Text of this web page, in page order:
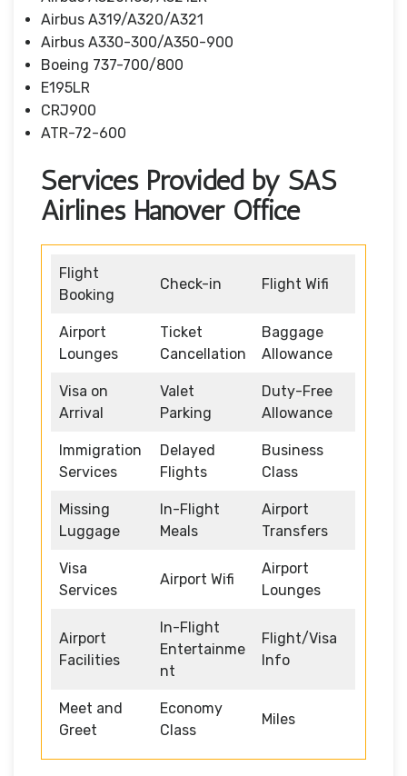
Airbus A319/A320/A321
Airbus A330-300/A350-900
Boeing 737-700/800
E195LR
CRJ900
ATR-72-600
Services Provided by SAS
Airlines Hanover Office
Flight
Booking
Check-in Flight Wifi
Airport
Lounges
Ticket
Cancellation
Baggage
Allowance
Visa on
Arrival
Valet
Parking
Duty-Free
Allowance
Immigration
Services
Delayed
Flights
Business
Class
Missing
Luggage
In-Flight
Meals
Airport
Transfers
Visa
Services
Airport Wifi
Airport
Lounges
Airport
Facilities
In-Flight
Entertainme
nt
Flight/Visa
Info
Meet and
Greet
Economy
Class
Miles